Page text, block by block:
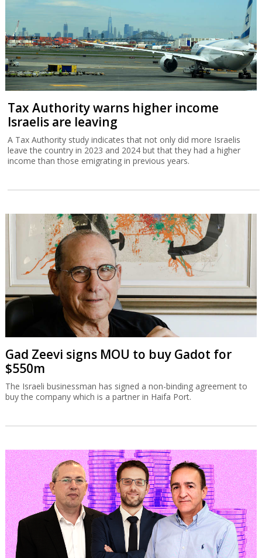
Tax Authority warns higher income
Israelis are leaving
A Tax Authority study indicates that not only did more Israelis
leave the country in 2023 and 2024 but that they had a higher
income than those emigrating in previous years.
Gad Zeevi signs MOU to buy Gadot for
$550m
The Israeli businessman has signed a non-binding agreement to
buy the company which is a partner in Haifa Port.